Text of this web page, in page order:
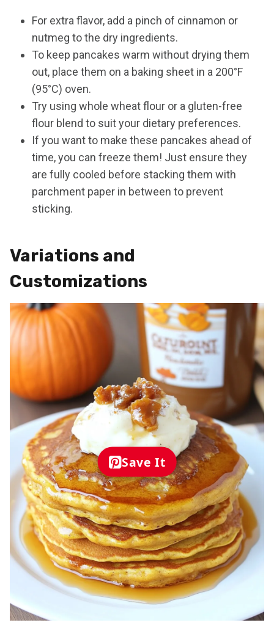
For extra flavor, add a pinch of cinnamon or
nutmeg to the dry ingredients.
To keep pancakes warm without drying them
out, place them on a baking sheet in a 200°F
(95°C) oven.
Try using whole wheat flour or a gluten-free
flour blend to suit your dietary preferences.
If you want to make these pancakes ahead of
time, you can freeze them! Just ensure they
are fully cooled before stacking them with
parchment paper in between to prevent
sticking.
Variations and
Customizations
Save It